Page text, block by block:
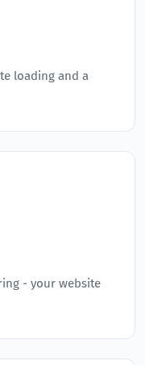
loading and a
- your website